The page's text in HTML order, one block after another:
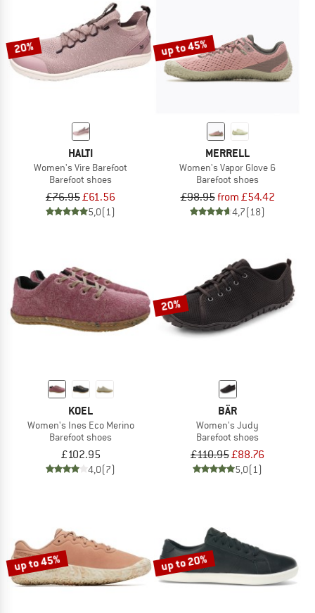
20%
HALTI
Women's Vire Barefoot
Barefoot shoes
£76.95£61.56
5,0(1)
up to 45%
MERRELL
Women's Vapor Glove 6
Barefoot shoes
£98.95from £54.42
4,7(18)
KOEL
Women's Ines Eco Merino
Barefoot shoes
£102.95
4,0(7)
20%
BÄR
Women's Judy
Barefoot shoes
£110.95£88.76
5,0(1)
up to 45% up to 20%